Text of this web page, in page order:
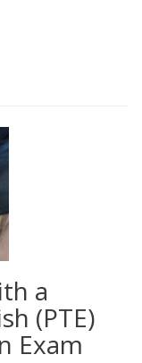
a
(PTE)
Exam